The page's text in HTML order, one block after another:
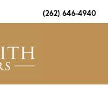
(262) 646-4940